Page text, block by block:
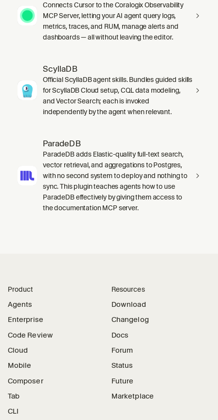
Connects Cursor to the Coralogix Observability
MCP Server, letting your AI agent query logs,
metrics, traces, and RUM, manage alerts and
dashboards — all without leaving the editor.
ScyllaDB
Official ScyllaDB agent skills. Bundles guided skills
for ScyllaDB Cloud setup, CQL data modeling,
and Vector Search; each is invoked
independently by the agent when relevant.
ParadeDB
ParadeDB adds Elastic-quality full-text search,
vector retrieval, and aggregations to Postgres,
with no second system to deploy and nothing to
sync. This plugin teaches agents how to use
ParadeDB effectively by giving them access to
the documentation MCP server.
Product
Agents
Enterprise
Code Review
Cloud
Mobile
Composer
Tab
CLI
Resources
Download
Changelog
Docs
Forum
Status
Future
Marketplace